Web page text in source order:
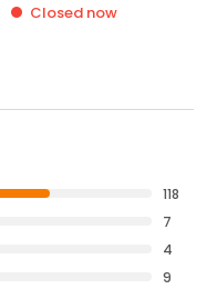
Closed now
118
7
4
9